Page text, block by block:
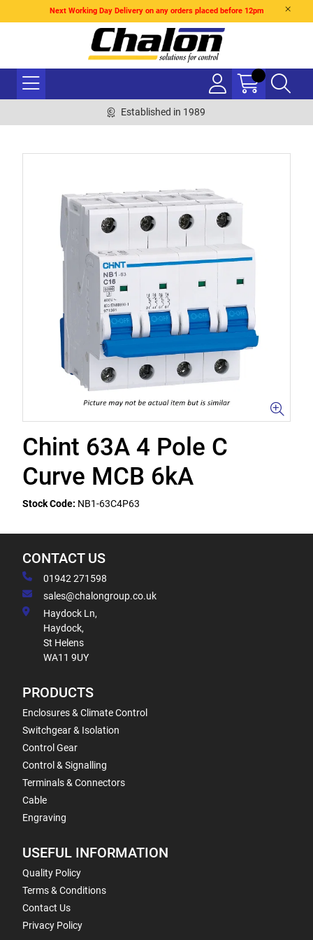
Next Working Day Delivery on any orders placed before 12pm
Established in 1989
Chint 63A 4 Pole C
Curve MCB 6kA
Stock Code: NB1-63C4P63
CONTACT US
01942 271598
sales@chalongroup.co.uk
Haydock Ln,
Haydock,
St Helens
WA11 9UY
PRODUCTS
Enclosures & Climate Control
Switchgear & Isolation
Control Gear
Control & Signalling
Terminals & Connectors
Cable
Engraving
USEFUL INFORMATION
Quality Policy
Terms & Conditions
Contact Us
Privacy Policy